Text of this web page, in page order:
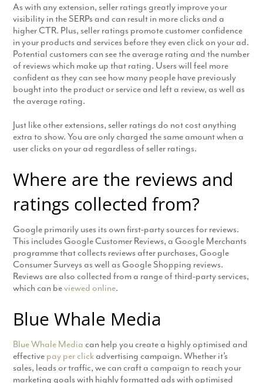
As with any extension, seller ratings greatly improve your
visibility in the SERPs and can result in more clicks and a
higher CTR. Plus, seller ratings promote customer confidence
in your products and services before they even click on your ad.
Potential customers can see the average rating and the number
of reviews which make up that rating. Users will feel more
confident as they can see how many people have previously
bought into the product or service and left a review, as well as
the average rating.
Just like other extensions, seller ratings do not cost anything
extra to show. You are only charged the same amount when a
user clicks on your ad regardless of seller ratings.
Where are the reviews and
ratings collected from?
Google primarily uses its own first-party sources for reviews.
This includes Google Customer Reviews, a Google Merchants
programme that collects reviews after purchases, Google
Consumer Surveys as well as Google Shopping reviews.
Reviews are also collected from a range of third-party services,
which can beviewed online.
Blue Whale Media
Blue Whale Media can help you create a highly optimised and
effective pay per click advertising campaign. Whether it’s
sales, leads or traffic, we can craft a campaign to reach your
marketing goals with highly formatted ads with optimised